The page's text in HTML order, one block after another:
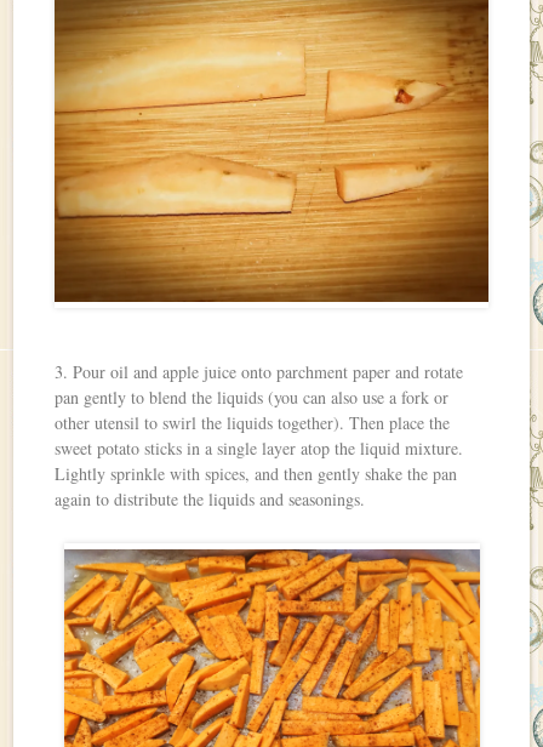
3. Pour oil and apple juice onto parchment paper and rotate
pan gently to blend the liquids (you can also use a fork or
other utensil to swirl the liquids together). Then place the
sweet potato sticks in a single layer atop the liquid mixture.
Lightly sprinkle with spices, and then gently shake the pan
again to distribute the liquids and seasonings.